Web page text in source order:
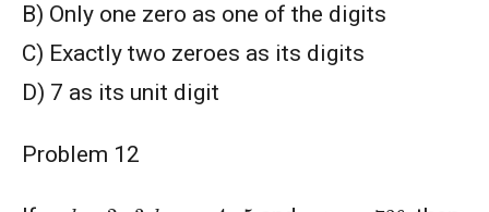
B) Only one zero as one of the digits
C) Exactly two zeroes as its digits
D) 7 as its unit digit
Problem 12